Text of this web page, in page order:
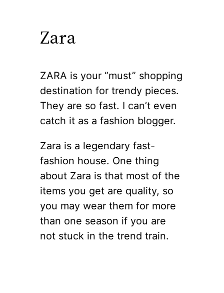
Zara
ZARA is your “must” shopping
destination for trendy pieces.
They are so fast. I can’t even
catch it as a fashion blogger.
Zara is a legendary fast-
fashion house. One thing
about Zara is that most of the
items you get are quality, so
you may wear them for more
than one season if you are
not stuck in the trend train.